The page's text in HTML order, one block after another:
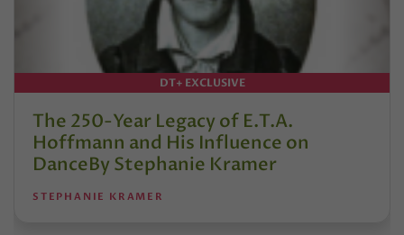
DT+ EXCLUSIVE
The 250-Year Legacy of E.T.A.
Hoffmann and His Influence on
DanceBy Stephanie Kramer
STEPHANIE KRAMER